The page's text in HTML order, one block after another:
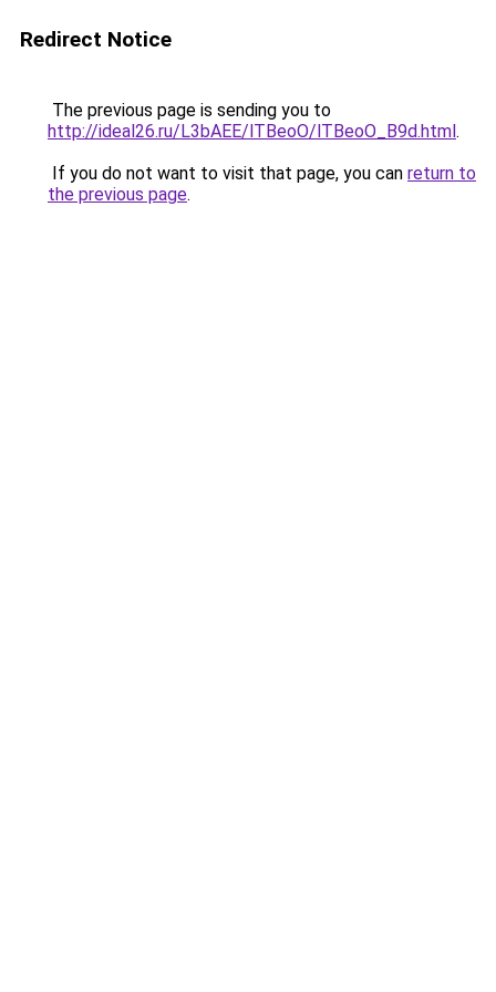
Redirect Notice
The previous page is sending you to
http://ideal26.ru/L3bAEE/lTBeoO/lTBeoO_B9d.html.
If you do not want to visit that page, you can return to
the previous page.